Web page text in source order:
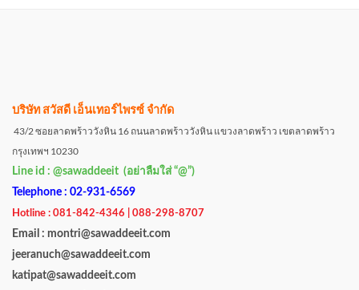
บริษัท สวัสดี เอ็นเทอร์ไพรซ์ จำกัด
43/2 ซอยลาดพร้าววังหิน 16 ถนนลาดพร้าววังหิน แขวงลาดพร้าว เขตลาดพร้าว
กรุงเทพฯ 10230
Line id : @sawaddeeit (อย่าลืมใส่ “@”)
Telephone : 02-931-6569
Hotline : 081-842-4346 | 088-298-8707
Email : montri@sawaddeeit.com
jeeranuch@sawaddeeit.com
katipat@sawaddeeit.com